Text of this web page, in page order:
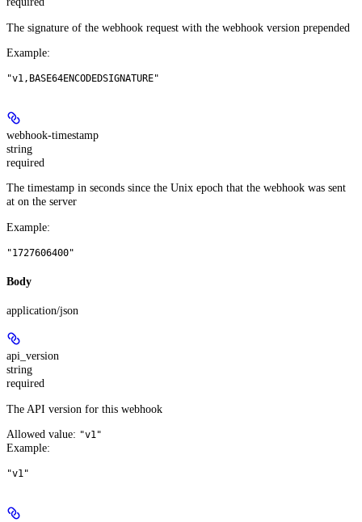
The signature of the webhook request with the webhook version prepended
Example:
"v1,BASE64ENCODEDSIGNATURE"
webhook-timestamp
string
required
The timestamp in seconds since the Unix epoch that the webhook was sent
at on the server
Example:
"1727606400"
Body
application/json
api_version
string
required
The API version for this webhook
Allowed value: "v1"
Example:
"v1"